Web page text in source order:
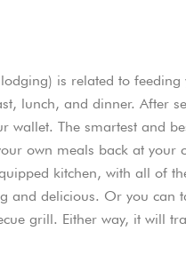
is related to feeding
lunch, and dinner. After
wallet. The smartest and
own meals back at your
kitchen, with all of
and delicious. Or you can
grill. Either way, it will